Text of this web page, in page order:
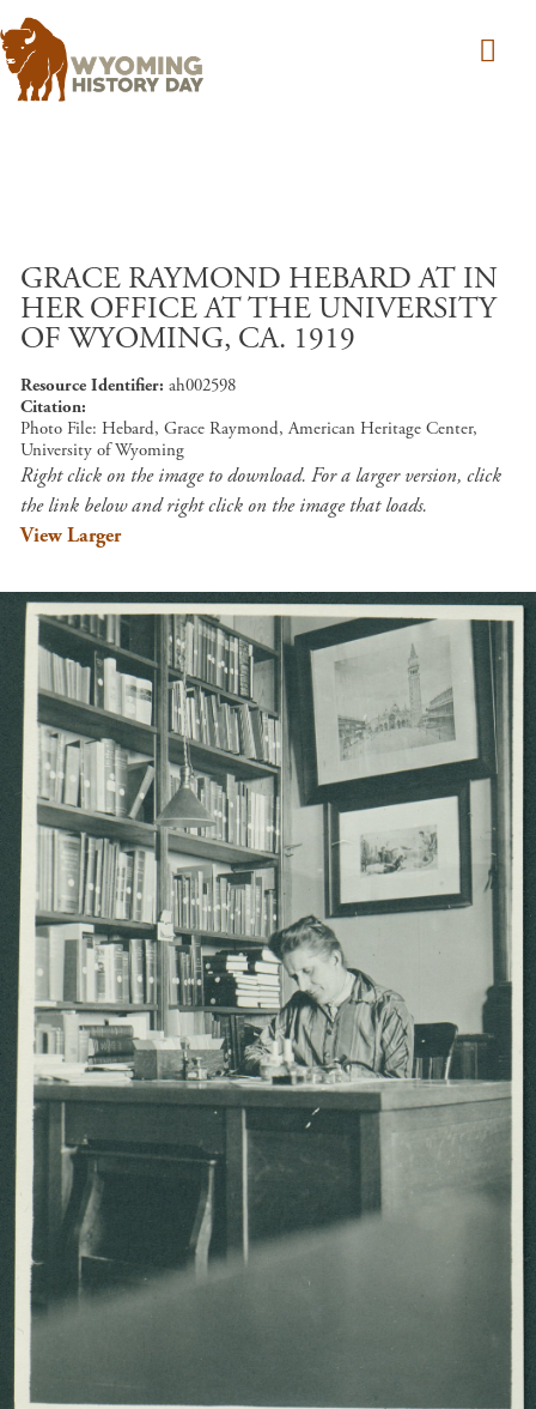
GRACE RAYMOND HEBARD AT IN
HER OFFICE AT THE UNIVERSITY
OF WYOMING, CA. 1919
Resource Identifier ah002598
Citation
Photo File: Hebard, Grace Raymond, American Heritage Center,
University of Wyoming
Right click on the image to download. For a larger version, click
the link below and right click on the image that loads.
View Larger